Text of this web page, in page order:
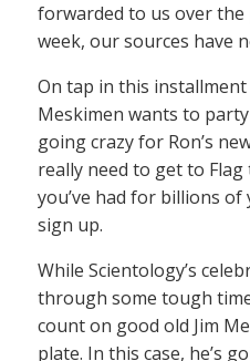
forwarded to us over the
week, our sources have
On tap in this installment
Meskimen wants to
going crazy for Ron’s
really need to get to
you’ve had for billions of
sign up.
While Scientology’s
through some tough
count on good old Jim
plate. In this case, he’s